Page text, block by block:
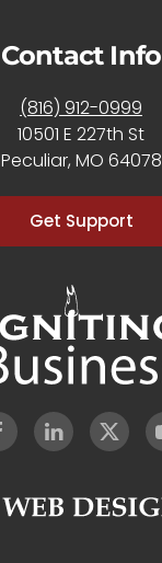
Contact Info
(816) 912-0999
10501 E 227th St
Peculiar, MO 64078
Get Support